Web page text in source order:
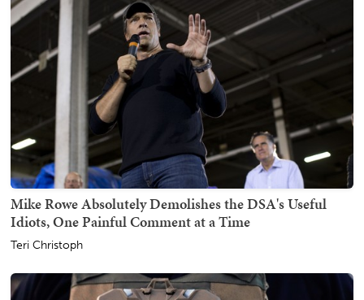
Mike Rowe Absolutely Demolishes the DSA's Useful
Idiots, One Painful Comment at a Time
Teri Christoph